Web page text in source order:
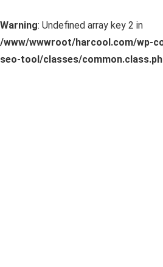
Warning: Undefined array key 2 in
/www/wwwroot/harcool.com/wp-
seo-tool/classes/